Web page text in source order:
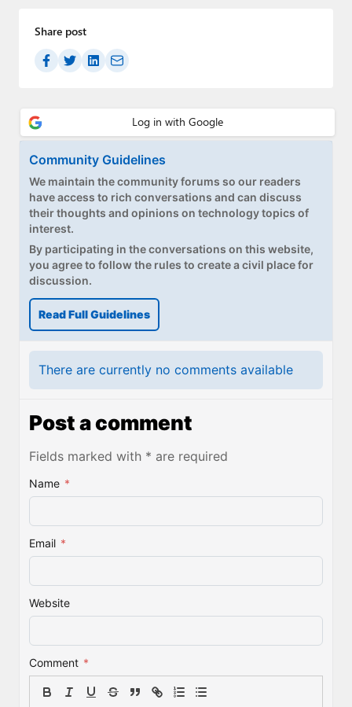
Share post
Community Guidelines
We maintain the community forums so our readers
have access to rich conversations and can discuss
their thoughts and opinions on technology topics of
interest.
By participating in the conversations on this website,
you agree to follow the rules to create a civil place for
discussion.
Read Full Guidelines
There are currently no comments available
Post a comment
Fields marked with * are required
Name *
Email *
Website
Comment *